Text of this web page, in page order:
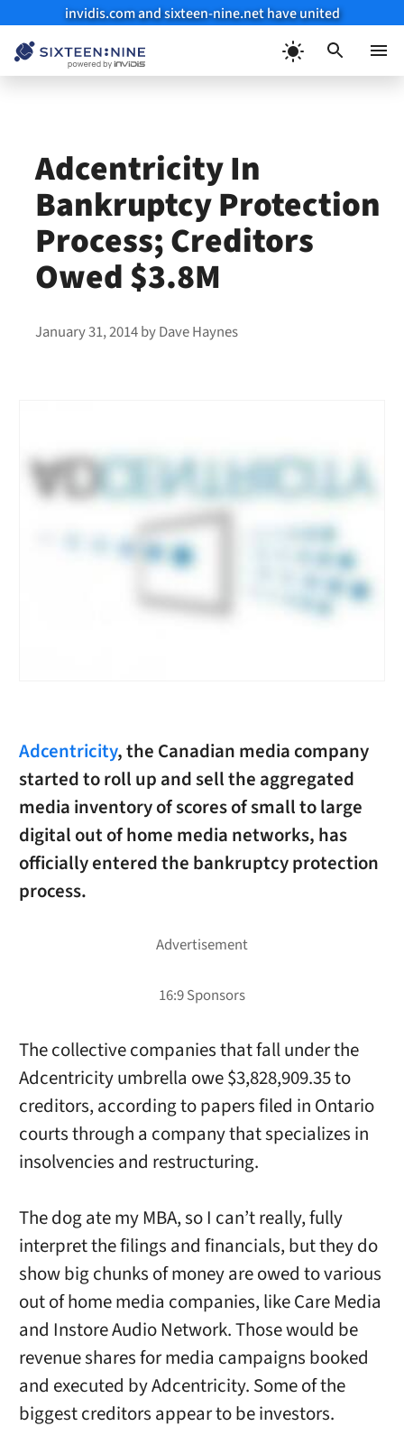
invidis.com and sixteen-nine.net have united
Adcentricity In
Bankruptcy Protection
Process; Creditors
Owed $3.8M
January 31, 2014byDave Haynes
Adcentricity, the Canadian media company
started to roll up and sell the aggregated
media inventory of scores of small to large
digital out of home media networks, has
officially entered the bankruptcy protection
process.
The collective companies that fall under the
Adcentricity umbrella owe $3,828,909.35 to
creditors, according to papers filed in Ontario
courts through a company that specializes in
insolvencies and restructuring.
The dog ate my MBA, so I can’t really, fully
interpret the filings and financials, but they do
show big chunks of money are owed to various
out of home media companies, like Care Media
and Instore Audio Network. Those would be
revenue shares for media campaigns booked
and executed by Adcentricity. Some of the
biggest creditors appear to be investors.